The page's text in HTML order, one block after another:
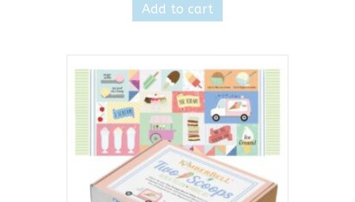
Add to cart